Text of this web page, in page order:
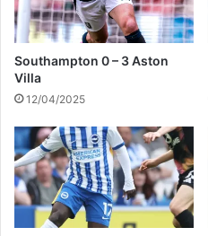
Southampton 0 – 3 Aston
Villa
12/04/2025